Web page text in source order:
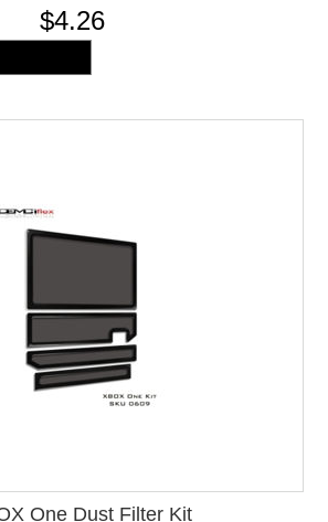
$4.26
One Dust Filter Kit